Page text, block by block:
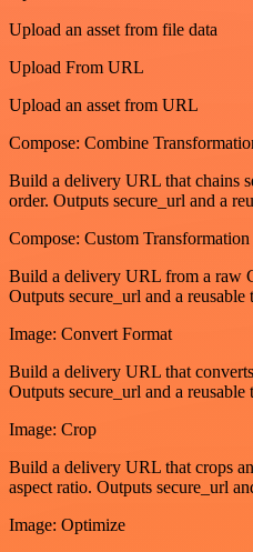
Upload an asset from file data
Upload From URL
Upload an asset from URL
Compose: Combine
Build a delivery URL that chains
order. Outputs secure_url and a
Compose: Custom
Build a delivery URL from a raw
Outputs secure_url and a
Image: Convert Format
Build a delivery URL that
Outputs secure_url and a
Image: Crop
Build a delivery URL that crops
aspect ratio. Outputs secure_url
Image: Optimize